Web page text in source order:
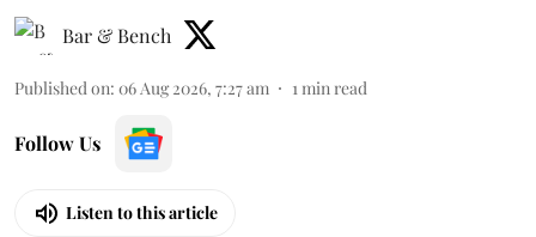
Bar & Bench
Published on: 06 Aug 2026, 7:27 am 1 min read
Follow Us
Listen to this article